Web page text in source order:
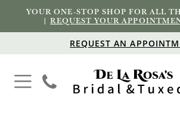
YOUR ONE-STOP SHOP FOR ALL
|REQUEST YOUR
REQUEST AN